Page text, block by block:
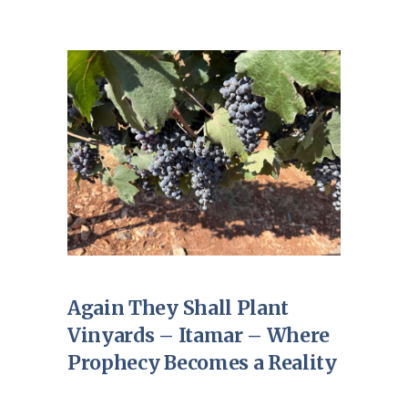
Again They Shall Plant
Vinyards – Itamar – Where
Prophecy Becomes a Reality